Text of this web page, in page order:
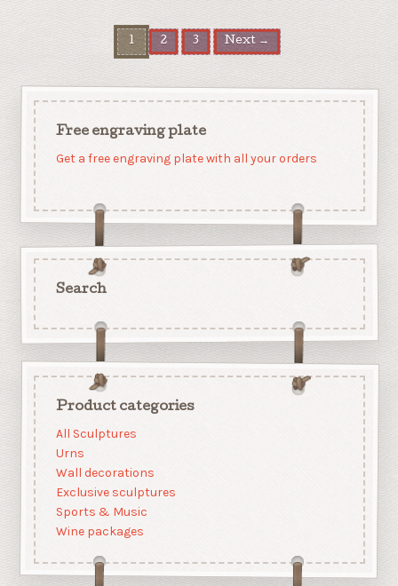
1 2 3 Next →
Free engraving plate
Get a free engraving plate with all your orders
Search
Product categories
All Sculptures
Urns
Wall decorations
Exclusive sculptures
Sports & Music
Wine packages